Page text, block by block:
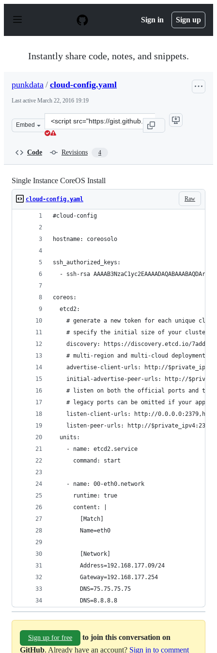
p
Sign in Sign up
Instantly share code, notes, and snippets.
punkdata / cloud-config.yaml
Last active March 22, 2016 19:19
Embed
Clone
this
Code Revisions 4
Single Instance CoreOS Install
Raw
cloud-config.yaml
#cloud-config
hostname: coreosolo
ssh_authorized_keys:
- ssh-rsa
coreos:
  etcd2:
# generate a new token for each unique
# specify the initial size of your cluster
discovery: https://discovery.etcd.io/
# multi-region and multi-cloud deployments
advertise-client-urls: http://
initial-advertise-peer-urls: http://
# listen on both the official ports and the
# legacy ports can be omitted if your
listen-client-urls: http://
listen-peer-urls: http://
  units:
    - name: etcd2.service
      command: start
    - name: 00-eth0.network
      runtime: true
      content: |
        [Match]
        Name=eth0
        [Network]
        Address=192.168.177.09/24
        Gateway=192.168.177.254
        DNS=75.75.75.75
        DNS=8.8.8.8
Sign up for free
to join this conversation on
GitHub. Already have an account? Sign in to comment